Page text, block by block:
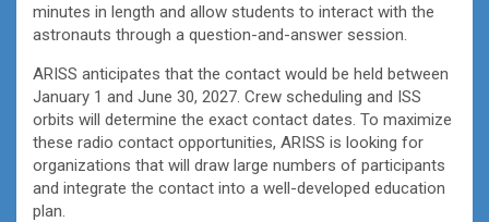
minutes in length and allow students to interact with the
astronauts through a question-and-answer session.
ARISS anticipates that the contact would be held between
January 1 and June 30, 2027. Crew scheduling and ISS
orbits will determine the exact contact dates. To maximize
these radio contact opportunities, ARISS is looking for
organizations that will draw large numbers of participants
and integrate the contact into a well-developed education
plan.